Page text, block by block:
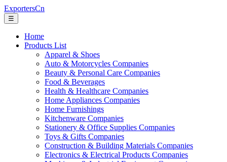
ExportersCn
☰
Home
Products List
Apparel & Shoes
Auto & Motorcycles Companies
Beauty & Personal Care Companies
Food & Beverages
Health & Healthcare Companies
Home Appliances Companies
Home Furnishings
Kitchenware Companies
Stationery & Office Supplies Companies
Toys & Gifts Companies
Construction & Building Materials Companies
Electronics & Electrical Products Companies